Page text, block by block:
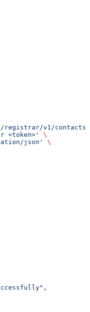
registrar/v1/contacts
<token>'
\
json'
\
,